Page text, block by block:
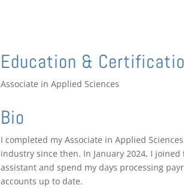
Education &
Associate in Applied Sciences
Bio
I completed my Associate in Applied
industry since then. In January 2024, I
assistant and spend my days processing
accounts up to date.